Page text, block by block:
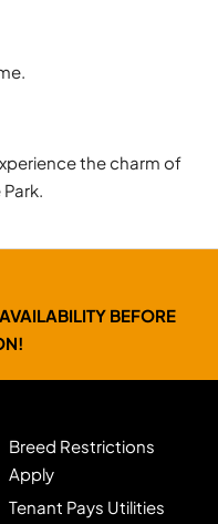
the charm of
BEFORE
Breed Restrictions
Apply
Tenant Pays Utilities